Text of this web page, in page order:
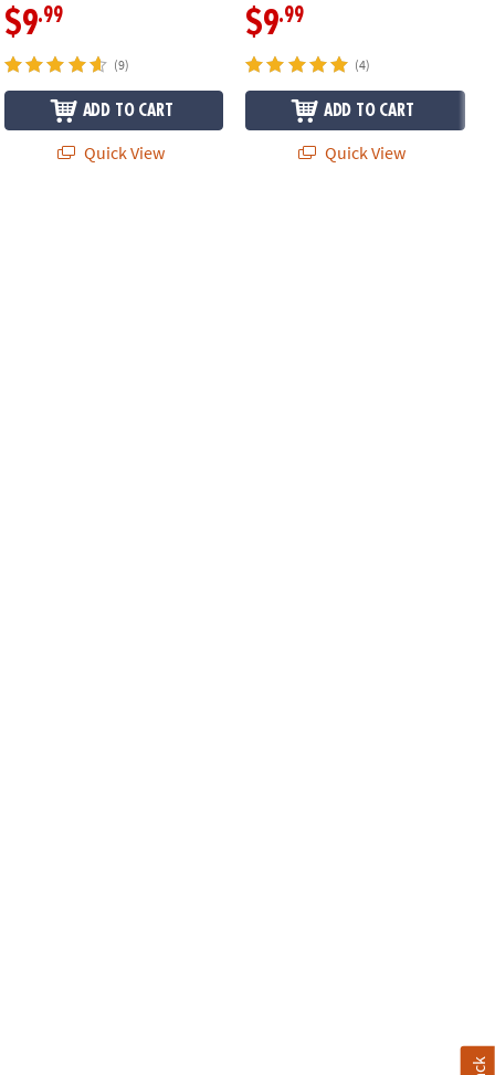
$9.99
(9)
ADD TO CART
Quick View
$9.99
(4)
ADD TO CART
Quick View